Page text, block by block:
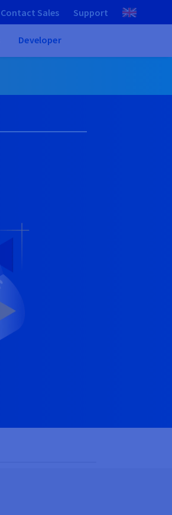
Contact Sales Support
Developer